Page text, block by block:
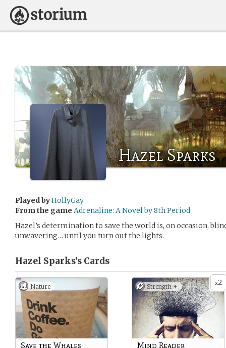
Hazel Sparks
Played byHollyGay
From the game Adrenaline: A Novel by 8th Period
Hazel’s determination to save the world is, on occasion,
unwavering… until you turn out the lights.
Hazel Sparks’s Cards
Nature
Save the Whales
x2
Strength +
Mind Reader